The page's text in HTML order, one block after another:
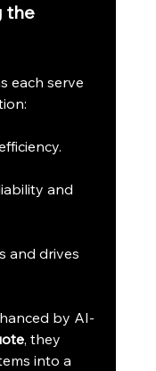
the
each serve
and
and drives
by AI-
, they
into a